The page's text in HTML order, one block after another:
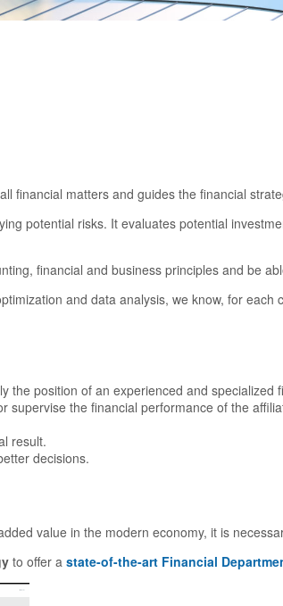
financial matters and guides the financial
potential risks. It evaluates potential
financial and business principles and be
and data analysis, we know, for
position of an experienced and specialized
the financial performance of the
result.
decisions.
value in the modern economy, it is
to offer a state-of-the-art Financial